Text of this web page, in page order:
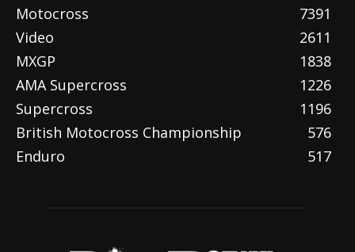
Motocross
7391
Video
2611
MXGP
1838
AMA Supercross
1226
Supercross
1196
British Motocross Championship
576
Enduro
517